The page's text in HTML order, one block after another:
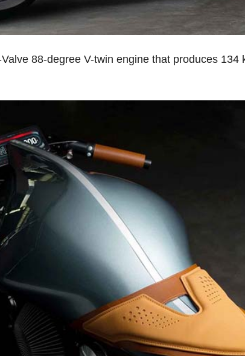
88-degree V-twin engine that produces 134